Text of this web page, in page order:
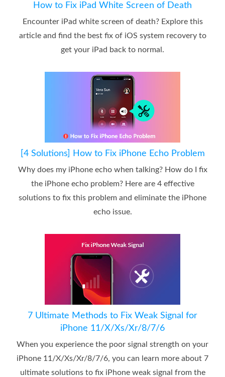
How to Fix iPad White Screen of Death
Encounter iPad white screen of death? Explore this
article and find the best fix of iOS system recovery to
get your iPad back to normal.
[4 Solutions] How to Fix iPhone Echo Problem
Why does my iPhone echo when talking? How do I fix
the iPhone echo problem? Here are 4 effective
solutions to fix this problem and eliminate the iPhone
echo issue.
7 Ultimate Methods to Fix Weak Signal for
iPhone 11/X/Xs/Xr/8/7/6
When you experience the poor signal strength on your
iPhone 11/X/Xs/Xr/8/7/6, you can learn more about 7
ultimate solutions to fix iPhone weak signal from the